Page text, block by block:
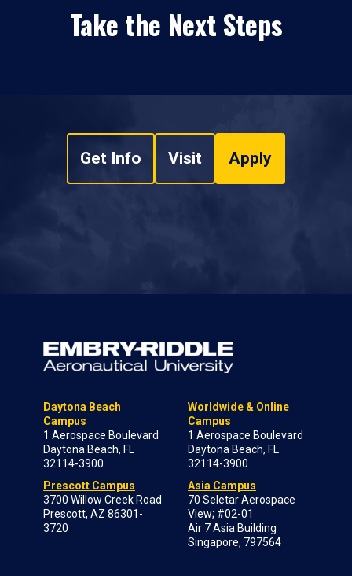
Take the Next Steps
Get Info Visit Apply
Daytona Beach
Campus
1 Aerospace Boulevard
Daytona Beach, FL
32114-3900
Prescott Campus
3700 Willow Creek Road
Prescott, AZ 86301-
3720
Worldwide & Online
Campus
1 Aerospace Boulevard
Daytona Beach, FL
32114-3900
Asia Campus
70 Seletar Aerospace
View; #02-01
Air 7 Asia Building
Singapore, 797564